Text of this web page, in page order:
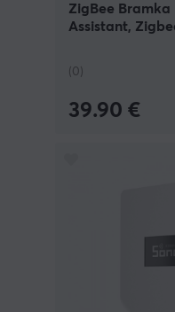
ZigBee
Assistant,
(0)
39.90 €